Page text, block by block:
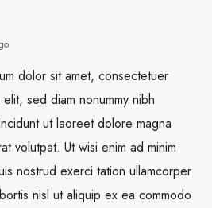
dolor sit amet, consectetuer
sed diam nonummy nibh
ut laoreet dolore magna
volutpat. Ut wisi enim ad minim
nostrud exerci tation ullamcorper
nisl ut aliquip ex ea commodo